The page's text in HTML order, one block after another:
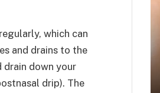
which can
and drains to the
drain down your
drip). The